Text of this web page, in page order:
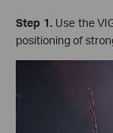
Step 1.Use the
positioning of